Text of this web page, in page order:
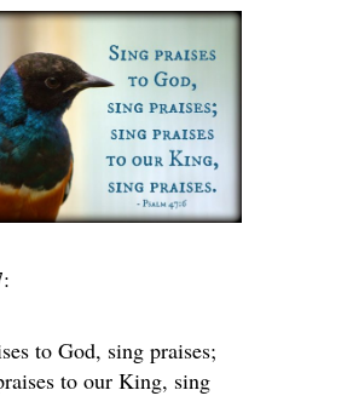
to God, sing praises;
to our King, sing